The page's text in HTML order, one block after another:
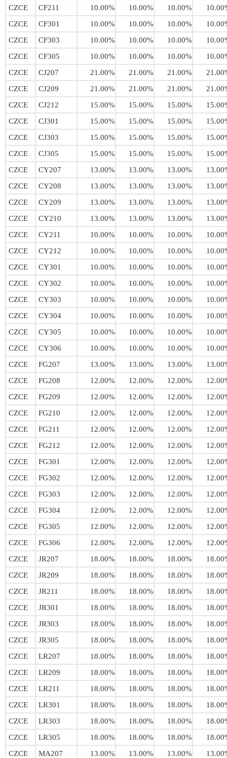
CZCE
CF211 10.00% 10.00% 10.00%
CZCE
CF301 10.00% 10.00% 10.00%
CZCE
CF303 10.00% 10.00% 10.00%
CZCE
CF305 10.00% 10.00% 10.00%
CZCE
CJ207 21.00% 21.00% 21.00%
CZCE
CJ209 21.00% 21.00% 21.00%
CZCE
CJ212 15.00% 15.00% 15.00%
CZCE
CJ301 15.00% 15.00% 15.00%
CZCE
CJ303 15.00% 15.00% 15.00%
CZCE
CJ305 15.00% 15.00% 15.00%
CZCE
CY207 13.00% 13.00% 13.00%
CZCE
CY208 13.00% 13.00% 13.00%
CZCE
CY209 13.00% 13.00% 13.00%
CZCE
CY210 13.00% 13.00% 13.00%
CZCE
CY211 10.00% 10.00% 10.00%
CZCE
CY212 10.00% 10.00% 10.00%
CZCE
CY301 10.00% 10.00% 10.00%
CZCE
CY302 10.00% 10.00% 10.00%
CZCE
CY303 10.00% 10.00% 10.00%
CZCE
CY304 10.00% 10.00% 10.00%
CZCE
CY305 10.00% 10.00% 10.00%
CZCE
CY306 10.00% 10.00% 10.00%
CZCE
FG207 13.00% 13.00% 13.00%
CZCE
FG208 12.00% 12.00% 12.00%
CZCE
FG209 12.00% 12.00% 12.00%
CZCE
FG210 12.00% 12.00% 12.00%
CZCE
FG211 12.00% 12.00% 12.00%
CZCE
FG212 12.00% 12.00% 12.00%
CZCE
FG301 12.00% 12.00% 12.00%
CZCE
FG302 12.00% 12.00% 12.00%
CZCE
FG303 12.00% 12.00% 12.00%
CZCE
FG304 12.00% 12.00% 12.00%
CZCE
FG305 12.00% 12.00% 12.00%
CZCE
FG306 12.00% 12.00% 12.00%
CZCE
JR207 18.00% 18.00% 18.00%
CZCE
JR209 18.00% 18.00% 18.00%
CZCE
JR211 18.00% 18.00% 18.00%
CZCE
JR301 18.00% 18.00% 18.00%
CZCE
JR303 18.00% 18.00% 18.00%
CZCE
JR305 18.00% 18.00% 18.00%
CZCE
LR207 18.00% 18.00% 18.00%
CZCE
LR209 18.00% 18.00% 18.00%
CZCE
LR211 18.00% 18.00% 18.00%
CZCE
LR301 18.00% 18.00% 18.00%
CZCE
LR303 18.00% 18.00% 18.00%
CZCE
LR305 18.00% 18.00% 18.00%
CZCE
MA207 13.00% 13.00% 13.00%